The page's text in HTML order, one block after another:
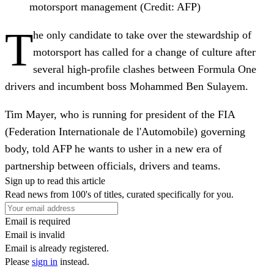
motorsport management (Credit: AFP)
The only candidate to take over the stewardship of
motorsport has called for a change of culture after
several high-profile clashes between Formula One
drivers and incumbent boss Mohammed Ben Sulayem.
Tim Mayer, who is running for president of the FIA
(Federation Internationale de l'Automobile) governing
body, told AFP he wants to usher in a new era of
partnership between officials, drivers and teams.
Sign up to read this article
Read news from 100's of titles, curated specifically for you.
Email is required
Email is invalid
Email is already registered.
Please sign in instead.